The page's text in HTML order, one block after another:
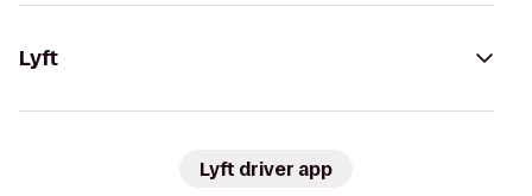
Lyft
Lyft driver app